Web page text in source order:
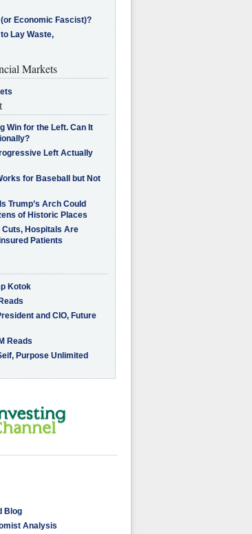
Economic Fascist)?
Lay Waste,
Markets
Win for the Left. Can It
Left Actually
for Baseball but Not
Trump’s Arch Could
of Historic Places
Hospitals Are
Patients
Kotok
and CIO, Future
Reads
Purpose Unlimited
Blog
Analysis